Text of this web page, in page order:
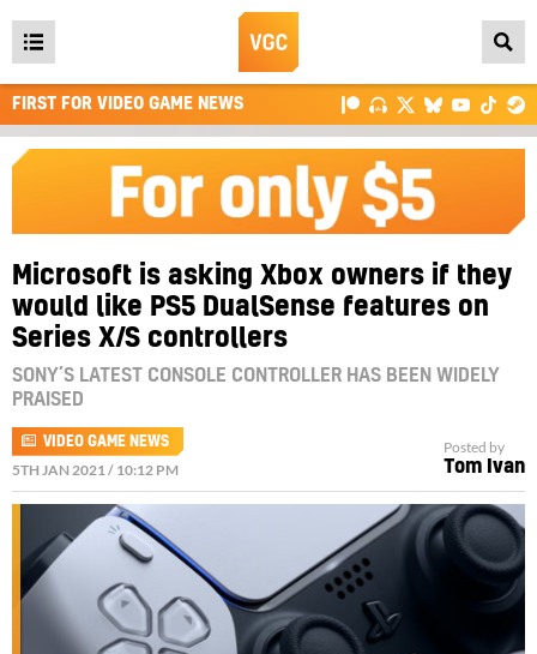
Open
main
menu
FIRST FOR VIDEO GAME NEWS
Microsoft is asking Xbox owners if they
would like PS5 DualSense features on
Series X/S controllers
SONY’S LATEST CONSOLE CONTROLLER HAS BEEN WIDELY
PRAISED
VIDEO GAME NEWS
5TH JAN 2021 / 10:12 PM
Posted by
Tom Ivan